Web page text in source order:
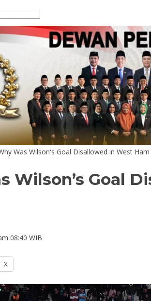
Was Wilson's Goal Disallowed in West Ham
Wilson’s Goal
08:40 WIB
X